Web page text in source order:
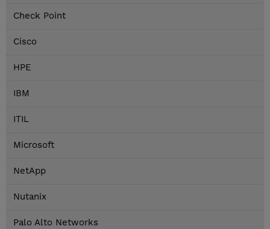
Check Point
Cisco
HPE
IBM
ITIL
Microsoft
NetApp
Nutanix
Palo Alto Networks